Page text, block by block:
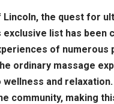
the quest for
list has been
of
ordinary massage
wellness and
community, making